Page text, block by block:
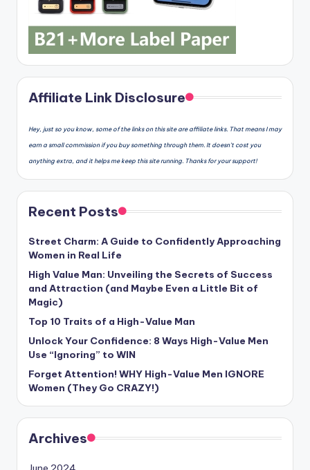
Affiliate Link Disclosure
Hey, just so you know, some of the links on this site are affiliate links. That means I may
earn a small commission if you buy something through them. It doesn’t cost you
anything extra, and it helps me keep this site running. Thanks for your support!
Recent Posts
Street Charm: A Guide to Confidently Approaching
Women in Real Life
High Value Man: Unveiling the Secrets of Success
and Attraction (and Maybe Even a Little Bit of
Magic)
Top 10 Traits of a High-Value Man
Unlock Your Confidence: 8 Ways High-Value Men
Use “Ignoring” to WIN
Forget Attention! WHY High-Value Men IGNORE
Women (They Go CRAZY!)
Archives